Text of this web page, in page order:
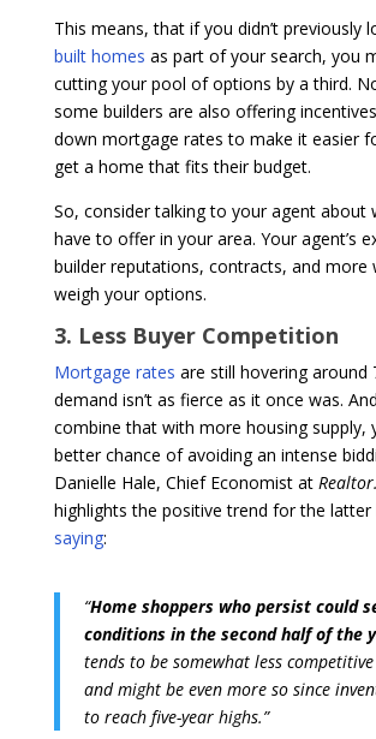
This means, that if you didn’t previously
built homes as part of your search, you
cutting your pool of options by a third.
some builders are also offering
down mortgage rates to make it easier
get a home that fits their budget.
So, consider talking to your agent about
have to offer in your area. Your agent’s
builder reputations, contracts, and more
weigh your options.
3. Less Buyer Competition
Mortgage rates are still hovering around
demand isn’t as fierce as it once was.
combine that with more housing supply,
better chance of avoiding an intense
Danielle Hale, Chief Economist at
highlights the positive trend for the
saying:
“Home shoppers who persist could
conditions in the second half of the
tends to be somewhat less
and might be even more so since
to reach five-year highs.”